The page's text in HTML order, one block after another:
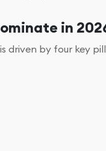
in
driven by four key